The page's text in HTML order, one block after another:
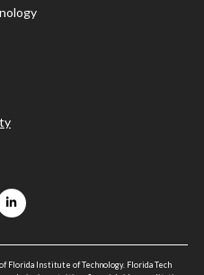
Florida Institute of Technology. Florida Tech